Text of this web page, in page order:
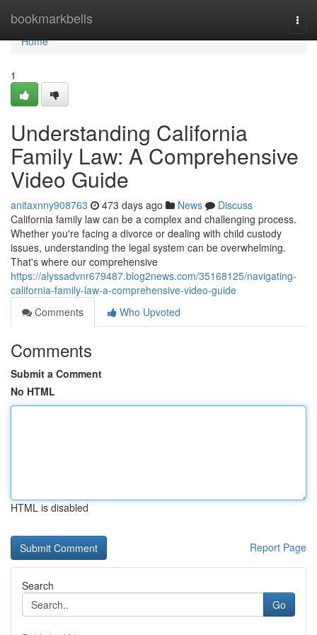
bookmarkbells
Home
Home
1
Understanding California
Family Law: A Comprehensive
Video Guide
anitaxnny908763 473 days ago News
Discuss
California family law can be a complex and challenging process.
Whether you're facing a divorce or dealing with child custody
issues, understanding the legal system can be overwhelming.
That's where our comprehensive
https://alyssadvnr679487.blog2news.com/35168125/navigating-
california-family-law-a-comprehensive-video-guide
Comments
Who Upvoted
Comments
Submit a Comment
No HTML
HTML is disabled
Report Page
Search
Go